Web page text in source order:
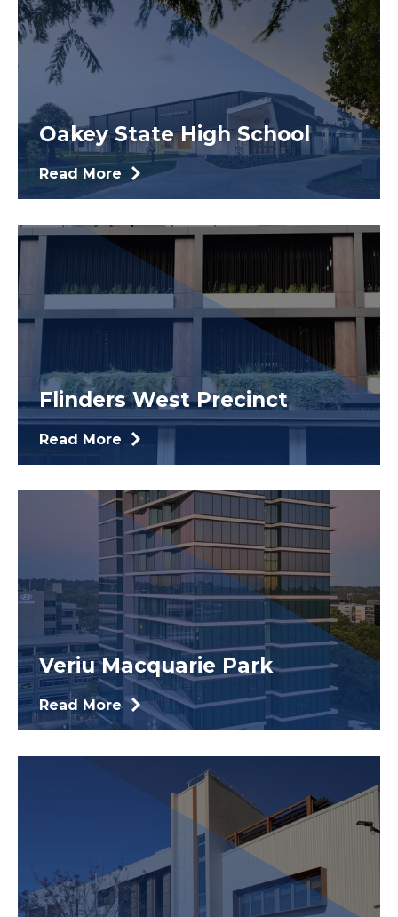
Oakey State High School
Read More
Flinders West Precinct
Read More
Veriu Macquarie Park
Read More